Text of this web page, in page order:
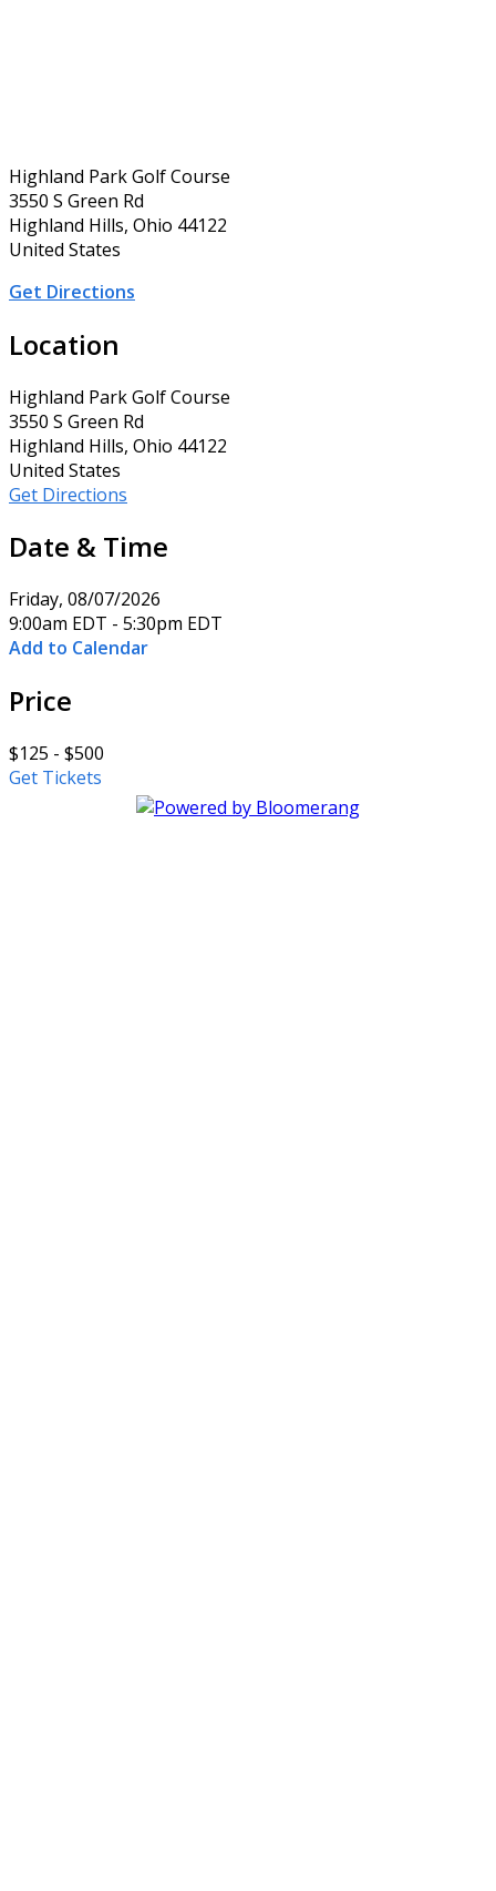
Highland Park Golf Course
3550 S Green Rd
Highland Hills, Ohio 44122
United States
Get Directions
Location
Highland Park Golf Course
3550 S Green Rd
Highland Hills, Ohio 44122
United States
Get Directions
Date & Time
Friday, 08/07/2026
9:00am EDT - 5:30pm EDT
Add to Calendar
Price
$125 - $500
Get Tickets